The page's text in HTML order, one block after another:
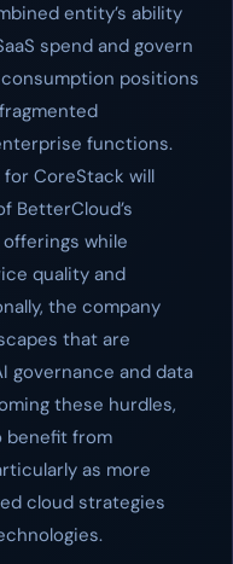
entity’s ability
spend and govern
positions
functions.
for CoreStack will
BetterCloud’s
while
quality and
the company
that are
governance and data
these hurdles,
benefit from
as more
cloud strategies